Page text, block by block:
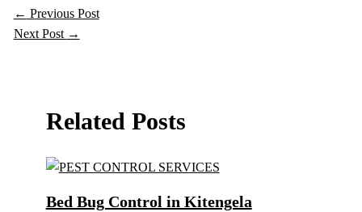
← Previous Post
Next Post →
Related Posts
Bed Bug Control in Kitengela